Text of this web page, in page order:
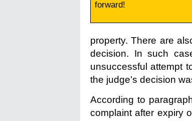
forward!
property. There are
decision. In such
unsuccessful attempt
the judge’s decision
According to
complaint after expiry